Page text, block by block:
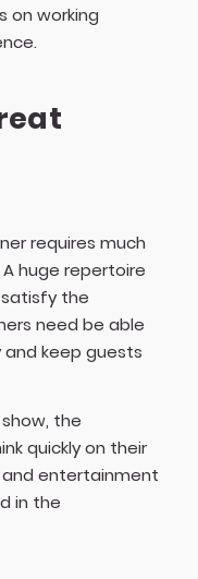
on working
requires much
huge repertoire
the
need be able
keep guests
the
quickly on their
entertainment
in the